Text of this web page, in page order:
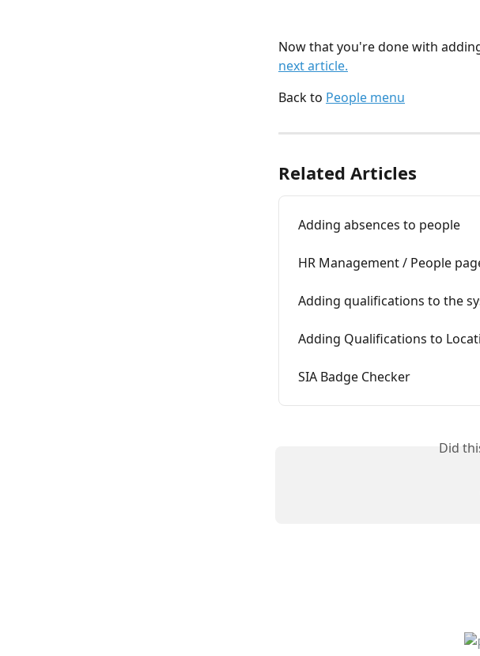
Now that you're done with
next article.
Back to People menu
Related Articles
Adding absences to people
HR Management / People
Adding qualifications to the
Adding Qualifications to
SIA Badge Checker
Did